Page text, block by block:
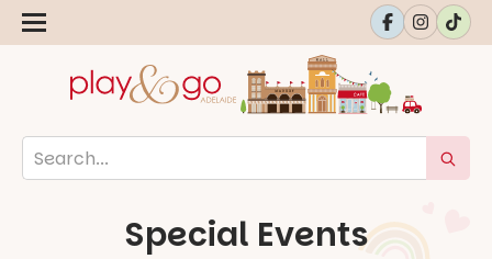
Special Events